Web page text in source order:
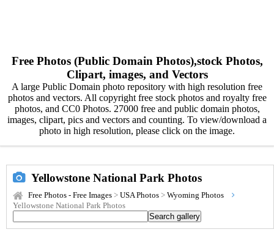
Free Photos (Public Domain Photos),stock Photos,
Clipart, images, and Vectors
A large Public Domain photo repository with high resolution free
photos and vectors. All copyright free stock photos and royalty free
photos, and CC0 Photos. 27000 free and public domain photos,
images, clipart, pics and vectors and counting. To view/download a
photo in high resolution, please click on the image.
Yellowstone National Park Photos
Free Photos - Free Images > USA Photos > Wyoming Photos
Yellowstone National Park Photos